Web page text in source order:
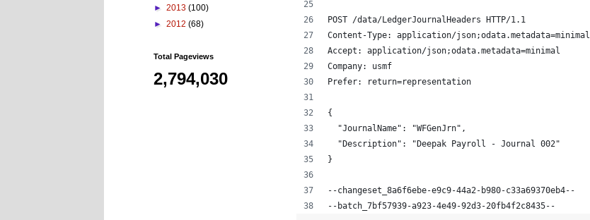
POST /data/LedgerJournalHeaders HTTP/1.1
Content-Type: application/json;odata.metadata=minimal
Accept: application/json;odata.metadata=minimal
Company: usmf
Prefer: return=representation
{
  "JournalName": "WFGenJrn",
  "Description": "Deepak Payroll - Journal 002"
}
--changeset_8a6f6ebe-e9c9-44a2-b980-c33a69370eb4--
--batch_7bf57939-a923-4e49-92d3-20fb4f2c8435--
► 2013 (100)
► 2012 (68)
Total Pageviews
2,794,030